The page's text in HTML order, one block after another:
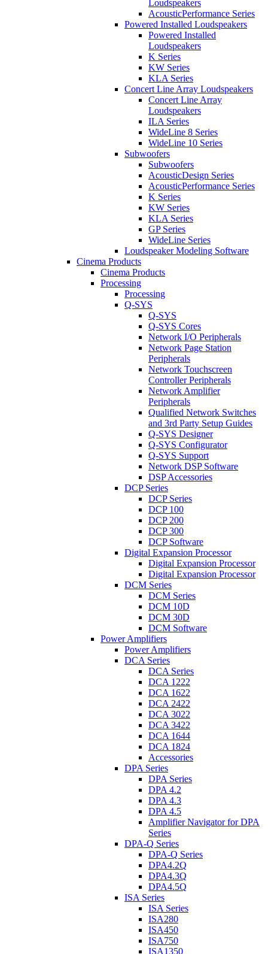
Loudspeakers
AcousticPerformance Series
Powered Installed Loudspeakers
Powered Installed
Loudspeakers
K Series
KW Series
KLA Series
Concert Line Array Loudspeakers
Concert Line Array
Loudspeakers
ILA Series
WideLine 8 Series
WideLine 10 Series
Subwoofers
Subwoofers
AcousticDesign Series
AcousticPerformance Series
K Series
KW Series
KLA Series
GP Series
WideLine Series
Loudspeaker Modeling Software
Cinema Products
Cinema Products
Processing
Processing
Q-SYS
Q-SYS
Q-SYS Cores
Network I/O Peripherals
Network Page Station
Peripherals
Network Touchscreen
Controller Peripherals
Network Amplifier
Peripherals
Qualified Network Switches
and 3rd Party Setup Guides
Q-SYS Designer
Q-SYS Configurator
Q-SYS Support
Network DSP Software
DSP Accessories
DCP Series
DCP Series
DCP 100
DCP 200
DCP 300
DCP Software
Digital Expansion Processor
Digital Expansion Processor
Digital Expansion Processor
DCM Series
DCM Series
DCM 10D
DCM 30D
DCM Software
Power Amplifiers
Power Amplifiers
DCA Series
DCA Series
DCA 1222
DCA 1622
DCA 2422
DCA 3022
DCA 3422
DCA 1644
DCA 1824
Accessories
DPA Series
DPA Series
DPA 4.2
DPA 4.3
DPA 4.5
Amplifier Navigator for DPA
Series
DPA-Q Series
DPA-Q Series
DPA4.2Q
DPA4.3Q
DPA4.5Q
ISA Series
ISA Series
ISA280
ISA450
ISA750
ISA1350